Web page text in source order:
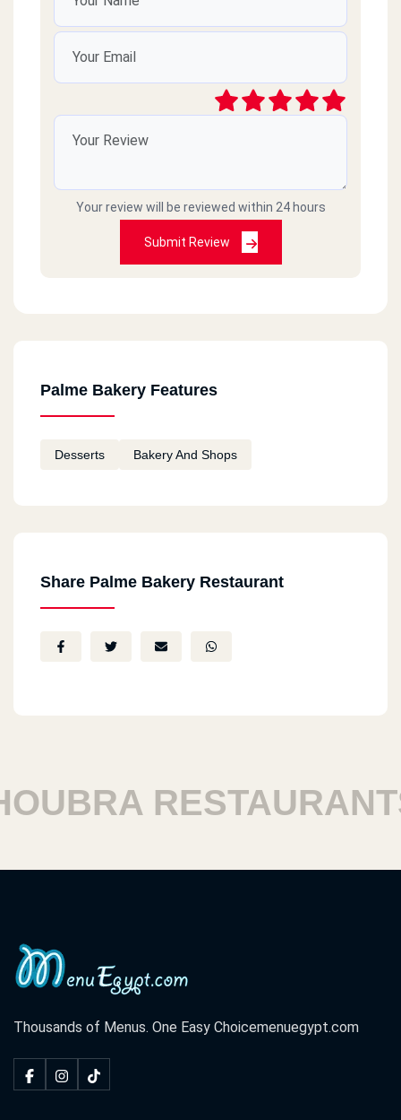
Your review will be reviewed within 24 hours
Submit Review
Palme Bakery Features
Desserts Bakery And Shops
Share Palme Bakery Restaurant
RESTAURANTS
Thousands of Menus. One Easy Choicemenuegypt.com